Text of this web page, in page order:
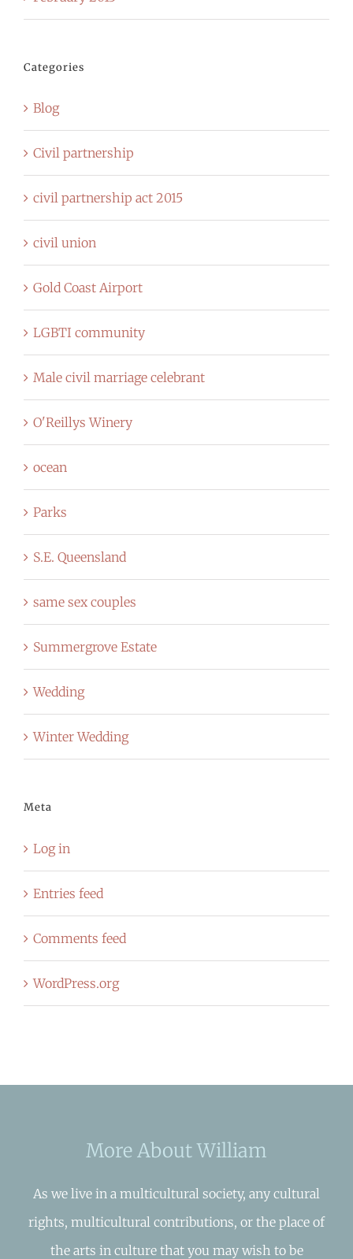
Categories
Blog
Civil partnership
civil partnership act 2015
civil union
Gold Coast Airport
LGBTI community
Male civil marriage celebrant
O'Reillys Winery
ocean
Parks
S.E. Queensland
same sex couples
Summergrove Estate
Wedding
Winter Wedding
Meta
Log in
Entries feed
Comments feed
WordPress.org
More About William
As we live in a multicultural society, any cultural
rights, multicultural contributions, or the place of
the arts in culture that you may wish to be